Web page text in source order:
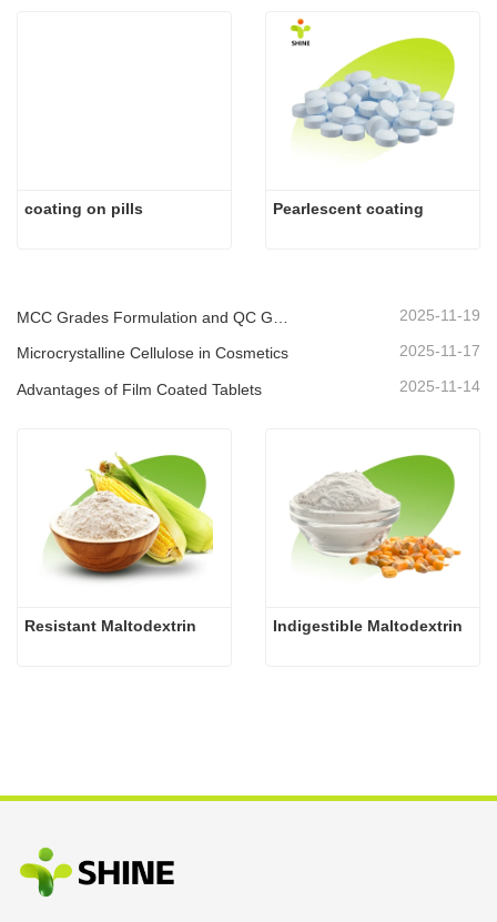
coating on pills Pearlescent coating
2025-11-19
Microcrystalline Cellulose in Cosmetics 2025-11-17
Advantages of Film Coated Tablets 2025-11-14
Resistant Maltodextrin Indigestible Maltodextrin